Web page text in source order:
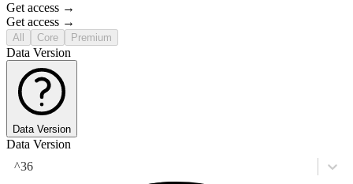
Get access →
Get access →
All Core Premium
Data Version
Data Version
Data Version
^36